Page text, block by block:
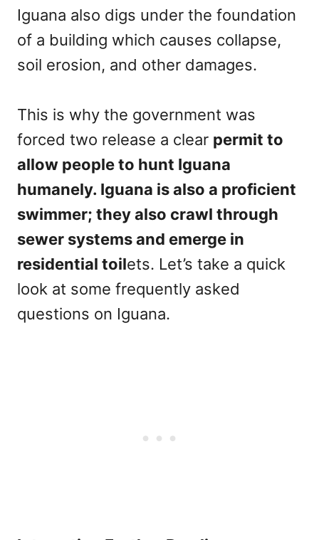
Iguana also digs under the foundation
of a building which causes collapse,
soil erosion, and other damages.
This is why the government was
forced two release a clear permit to
allow people to hunt Iguana
humanely. Iguana is also a proficient
swimmer; they also crawl through
sewer systems and emerge in
residential toilets. Let’s take a quick
look at some frequently asked
questions on Iguana.